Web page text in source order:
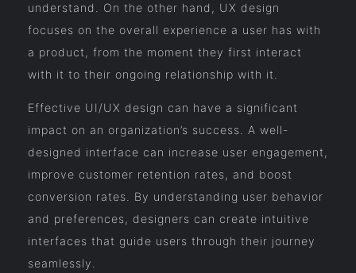
understand. On the other hand, UX design
focuses on the overall experience a user has with
a product, from the moment they first interact
with it to their ongoing relationship with it.
Effective UI/UX design can have a significant
impact on an organization’s success. A well-
designed interface can increase user engagement,
improve customer retention rates, and boost
conversion rates. By understanding user behavior
and preferences, designers can create intuitive
interfaces that guide users through their journey
seamlessly.